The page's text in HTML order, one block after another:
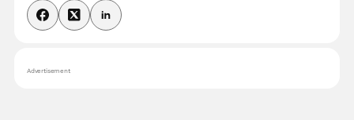
Advertisement